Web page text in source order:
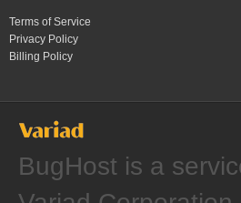
Terms of Service
Privacy Policy
Billing Policy
BugHost is a